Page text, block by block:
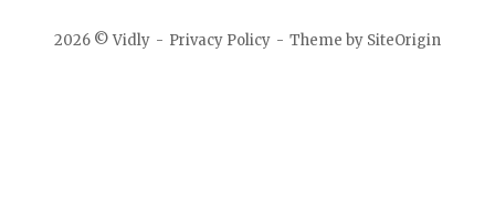
2026 © Vidly Privacy Policy Theme by SiteOrigin